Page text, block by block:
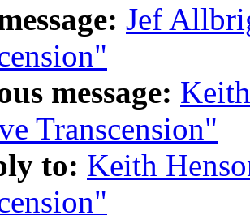
Jef
message:
Transcension"
to: Keith